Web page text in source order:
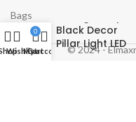
Bags
© 2024 -
Black Decor
Pillar Light LED
Waterproof
Wishlist
0
Cart
My account